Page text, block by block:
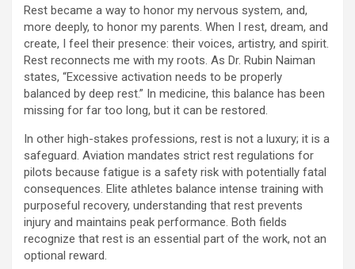
Rest became a way to honor my nervous system, and,
more deeply, to honor my parents. When I rest, dream, and
create, I feel their presence: their voices, artistry, and spirit.
Rest reconnects me with my roots. As Dr. Rubin Naiman
states, “Excessive activation needs to be properly
balanced by deep rest.” In medicine, this balance has been
missing for far too long, but it can be restored.
In other high-stakes professions, rest is not a luxury; it is a
safeguard. Aviation mandates strict rest regulations for
pilots because fatigue is a safety risk with potentially fatal
consequences. Elite athletes balance intense training with
purposeful recovery, understanding that rest prevents
injury and maintains peak performance. Both fields
recognize that rest is an essential part of the work, not an
optional reward.